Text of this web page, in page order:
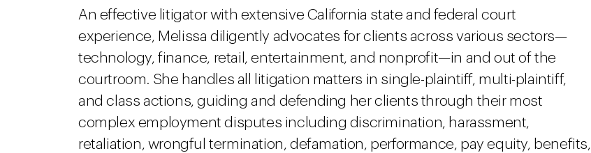
An effective litigator with extensive California state and federal court
experience, Melissa diligently advocates for clients across various sectors—
technology, finance, retail, entertainment, and nonprofit—in and out of the
courtroom. She handles all litigation matters in single-plaintiff, multi-plaintiff,
and class actions, guiding and defending her clients through their most
complex employment disputes including discrimination, harassment,
retaliation, wrongful termination, defamation, performance, pay equity, benefits,